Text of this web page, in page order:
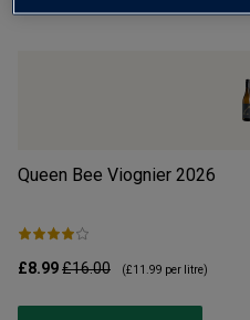
Queen Bee Viognier 2026
£8.99£16.00 (£11.99 per litre)